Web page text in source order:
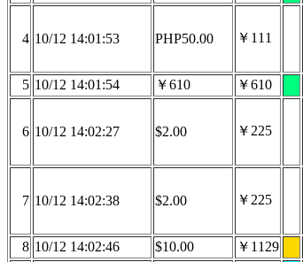
4 10/12 14:01:53 PHP50.00 ￥111
5 10/12 14:01:54 ￥610 ￥610
6 10/12 14:02:27 $2.00 ￥225
7 10/12 14:02:38 $2.00 ￥225
8 10/12 14:02:46 $10.00 ￥1129